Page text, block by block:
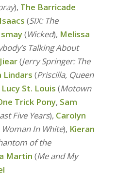
), The Barricade
(SIX: The
(Wicked), Melissa
Talking About
(Jerry Springer: The
Lindars (Priscilla, Queen
Lucy St. Louis (Motown
Trick Pony, Sam
Five Years), Carolyn
Woman In White), Kieran
of the
Martin (Me and My